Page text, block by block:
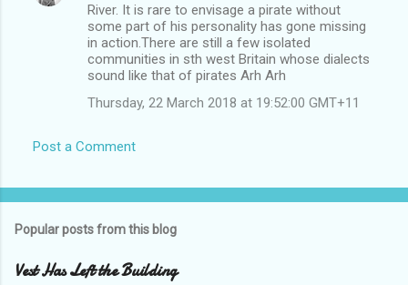
River. It is rare to envisage a pirate without
some part of his personality has gone missing
in action.There are still a few isolated
communities in sth west Britain whose dialects
sound like that of pirates Arh Arh
Thursday, 22 March 2018 at 19:52:00 GMT+11
Post a Comment
Popular posts from this blog
Vest Has Left the Building